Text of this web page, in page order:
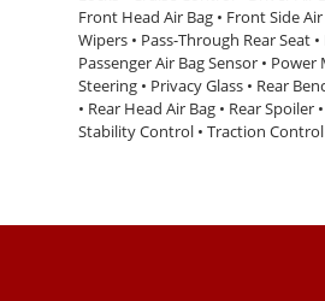
Front Head Air Bag • Front Side
Wipers • Pass-Through Rear Seat •
Passenger Air Bag Sensor •
Steering • Privacy Glass • Rear
• Rear Head Air Bag • Rear Spoiler
Stability Control • Traction